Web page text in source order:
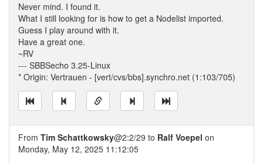
Never mind. I found it.
What I still looking for is how to get a Nodelist imported.
Guess I play around with it.
Have a great one.
~RV
--- SBBSecho 3.25-Linux
* Origin: Vertrauen - [vert/cvs/bbs].synchro.net (1:103/705)
From Tim Schattkowsky@2:2/29 to Ralf Voepel on
Monday, May 12, 2025 11:12:05